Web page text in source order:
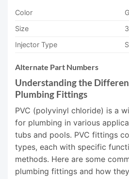
Color
Size
Injector Type
Alternate Part Numbers
Understanding the
Plumbing Fittings
PVC (polyvinyl chloride) is a
for plumbing in various
tubs and pools. PVC fittings
types, each with specific
methods. Here are some
plumbing fittings and how